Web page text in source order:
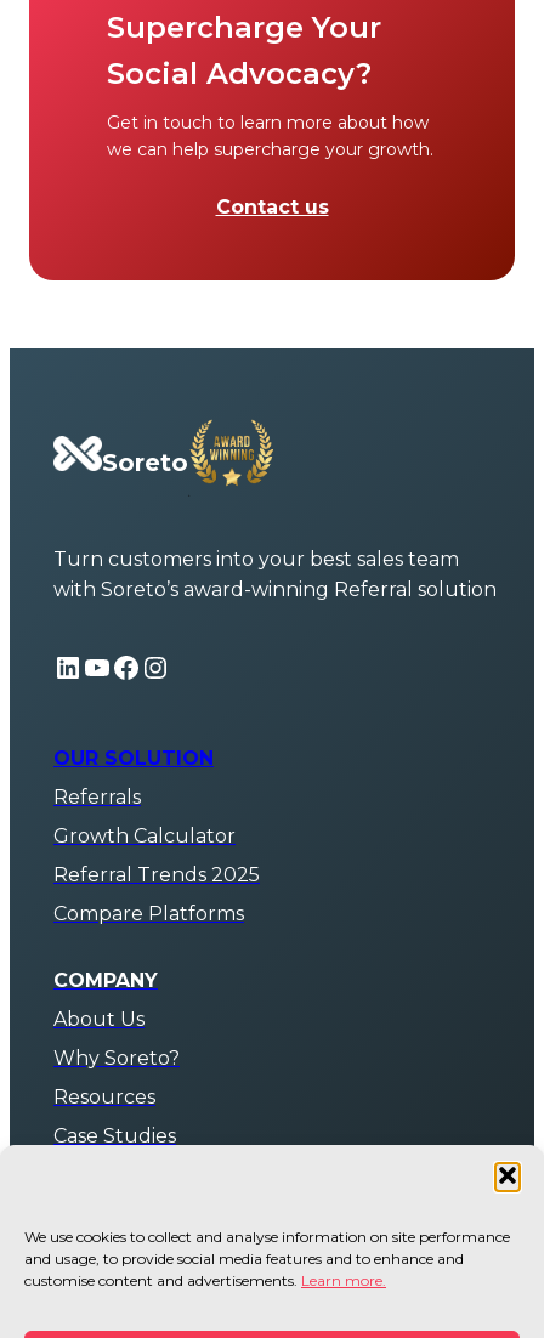
We use cookies to collect and analyse information on site performance
and usage, to provide social media features and to enhance and
customise content and advertisements. Learn more.
Supercharge Your
Social Advocacy?
Get in touch to learn more about how
we can help supercharge your growth.
Contact us
Soreto
Turn customers into your best sales team
with Soreto’s award-winning Referral solution
LinkedIn YouTube Facebook Instagram
OUR SOLUTION
Referrals
Growth Calculator
Referral Trends 2025
Compare Platforms
COMPANY
About Us
Why Soreto?
Resources
Case Studies
BOOK A DEMO
Contact Us